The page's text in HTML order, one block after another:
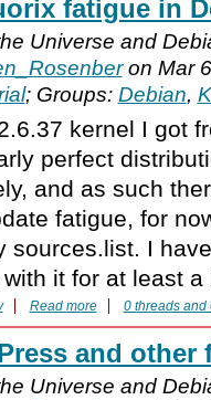
fatigue in
Universe and
on Mar
; Groups: Debian,
kernel I got
perfect
and as such
fatigue, for
sources.list. I
it for at least a
Read more 0 threads and
and
Universe and